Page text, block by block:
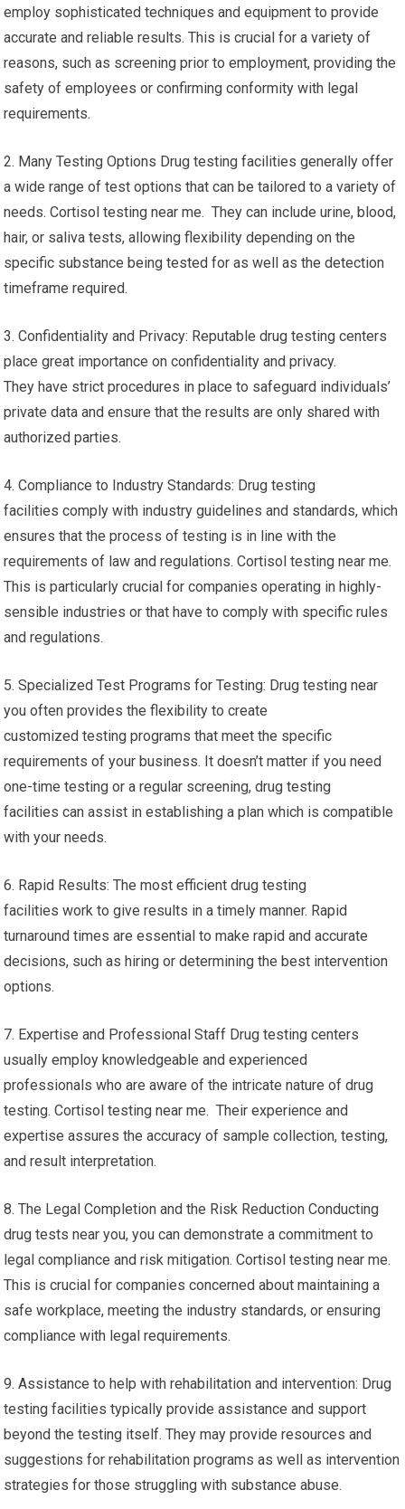
employ sophisticated techniques and equipment to provide
accurate and reliable results. This is crucial for a variety of
reasons, such as screening prior to employment, providing the
safety of employees or confirming conformity with legal
requirements.
2. Many Testing Options Drug testing facilities generally offer
a wide range of test options that can be tailored to a variety of
needs. Cortisol testing near me. They can include urine, blood,
hair, or saliva tests, allowing flexibility depending on the
specific substance being tested for as well as the detection
timeframe required.
3. Confidentiality and Privacy: Reputable drug testing centers
place great importance on confidentiality and privacy.
They have strict procedures in place to safeguard individuals’
private data and ensure that the results are only shared with
authorized parties.
4. Compliance to Industry Standards: Drug testing
facilities comply with industry guidelines and standards, which
ensures that the process of testing is in line with the
requirements of law and regulations. Cortisol testing near me.
This is particularly crucial for companies operating in highly-
sensible industries or that have to comply with specific rules
and regulations.
5. Specialized Test Programs for Testing: Drug testing near
you often provides the flexibility to create
customized testing programs that meet the specific
requirements of your business. It doesn’t matter if you need
one-time testing or a regular screening, drug testing
facilities can assist in establishing a plan which is compatible
with your needs.
6. Rapid Results: The most efficient drug testing
facilities work to give results in a timely manner. Rapid
turnaround times are essential to make rapid and accurate
decisions, such as hiring or determining the best intervention
options.
7. Expertise and Professional Staff Drug testing centers
usually employ knowledgeable and experienced
professionals who are aware of the intricate nature of drug
testing. Cortisol testing near me. Their experience and
expertise assures the accuracy of sample collection, testing,
and result interpretation.
8. The Legal Completion and the Risk Reduction Conducting
drug tests near you, you can demonstrate a commitment to
legal compliance and risk mitigation. Cortisol testing near me.
This is crucial for companies concerned about maintaining a
safe workplace, meeting the industry standards, or ensuring
compliance with legal requirements.
9. Assistance to help with rehabilitation and intervention: Drug
testing facilities typically provide assistance and support
beyond the testing itself. They may provide resources and
suggestions for rehabilitation programs as well as intervention
strategies for those struggling with substance abuse.